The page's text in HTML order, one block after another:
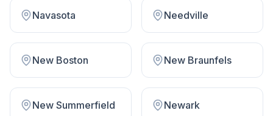
Navasota Needville
New Boston New Braunfels
New Summerfield Newark